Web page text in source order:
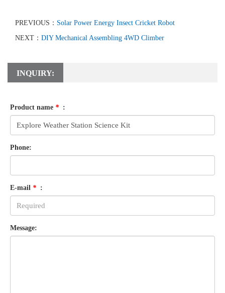
PREVIOUS： Solar Power Energy Insect Cricket Robot
NEXT： DIY Mechanical Assembling 4WD Climber
INQUIRY:
Product name * :
Phone:
E-mail * :
Message: